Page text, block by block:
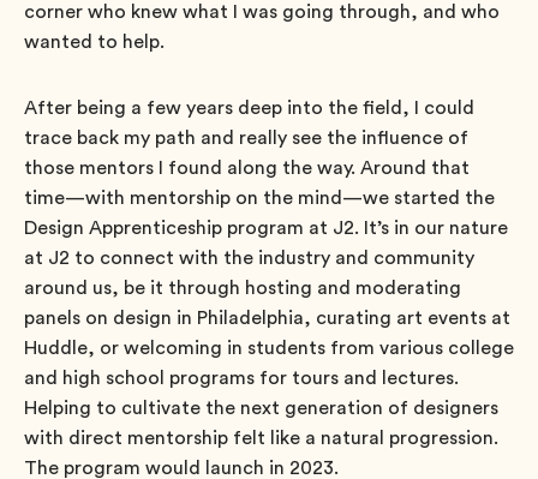
corner who knew what I was going through, and who
wanted to help.
After being a few years deep into the field, I could
trace back my path and really see the influence of
those mentors I found along the way. Around that
time—with mentorship on the mind—we started the
Design Apprenticeship program at J2. It’s in our nature
at J2 to connect with the industry and community
around us, be it through hosting and moderating
panels on design in Philadelphia, curating art events at
Huddle, or welcoming in students from various college
and high school programs for tours and lectures.
Helping to cultivate the next generation of designers
with direct mentorship felt like a natural progression.
The program would launch in 2023.